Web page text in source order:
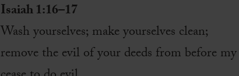
Isaiah 1:16–17
Wash yourselves; make yourselves clean;
remove the evil of your deeds from before my